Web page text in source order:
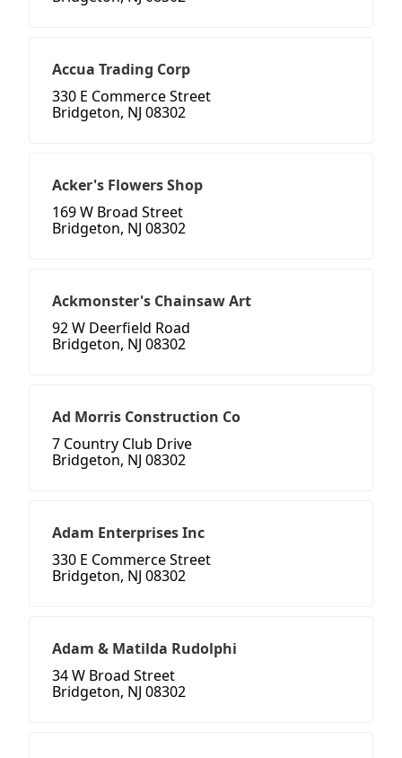
Accua Trading Corp
330 E Commerce Street
Bridgeton, NJ 08302
Acker's Flowers Shop
169 W Broad Street
Bridgeton, NJ 08302
Ackmonster's Chainsaw Art
92 W Deerfield Road
Bridgeton, NJ 08302
Ad Morris Construction Co
7 Country Club Drive
Bridgeton, NJ 08302
Adam Enterprises Inc
330 E Commerce Street
Bridgeton, NJ 08302
Adam & Matilda Rudolphi
34 W Broad Street
Bridgeton, NJ 08302